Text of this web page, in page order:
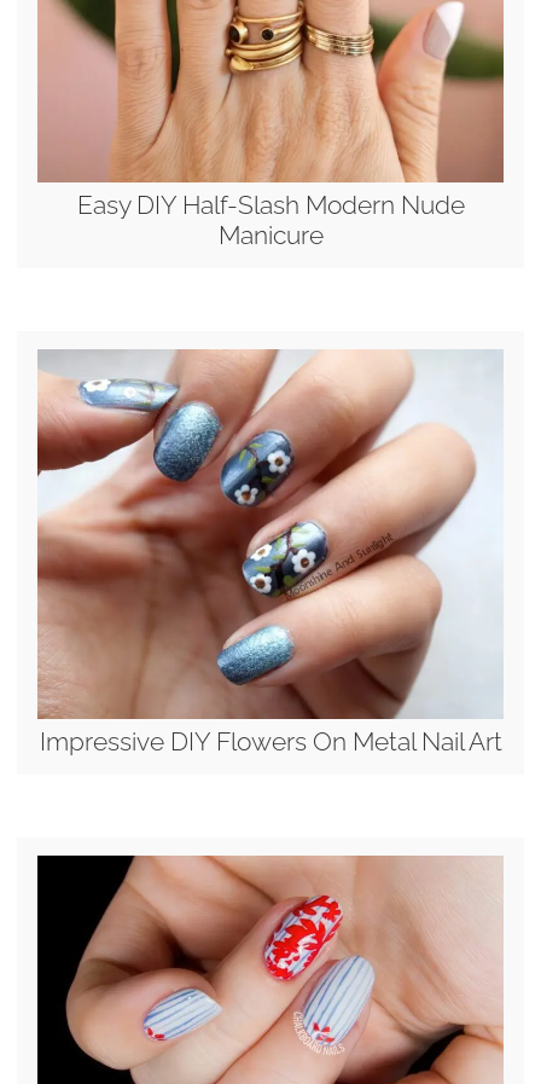
Easy DIY Half-Slash Modern Nude
Manicure
Impressive DIY Flowers On Metal Nail Art